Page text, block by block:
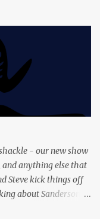
Information
Cunning Alongside the
tangents, and
about the best
discussion over on
- our new show
and anything else that
Steve kick things off
about Sanderson,